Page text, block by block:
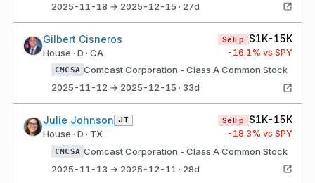
2025-11-18 → 2025-12-15 · 27d
Gilbert Cisneros
House · D · CA
Sell·p $1K-15K
-16.1% vs SPY
CMCSA Comcast Corporation - Class A Common Stock
2025-11-12 → 2025-12-15 · 33d
Julie Johnson JT
House · D · TX
Sell·p $1K-15K
-18.3% vs SPY
CMCSA Comcast Corporation - Class A Common Stock
2025-11-13 → 2025-12-11 · 28d